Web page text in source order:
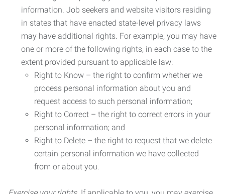
information. Job seekers and website visitors residing
in states that have enacted state-level privacy laws
may have additional rights. For example, you may have
one or more of the following rights, in each case to the
extent provided pursuant to applicable law:
Right to Know – the right to confirm whether we
process personal information about you and
request access to such personal information;
Right to Correct – the right to correct errors in your
personal information; and
Right to Delete – the right to request that we delete
certain personal information we have collected
from or about you.